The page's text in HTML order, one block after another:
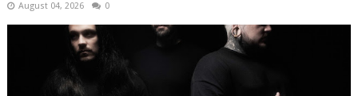
August 04, 2026 0